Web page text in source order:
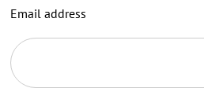
Email address